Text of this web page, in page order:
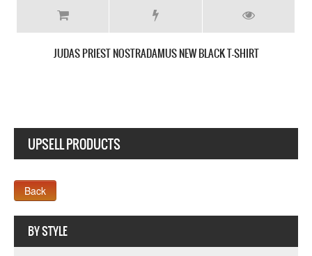
UPSELL PRODUCTS
BY STYLE